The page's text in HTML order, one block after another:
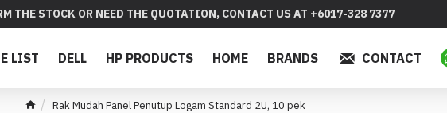
THE STOCK OR NEED THE QUOTATION, CONTACT US AT +6017-328 7377
LIST DELL HP PRODUCTS HOME BRANDS CONTACT
Rak Mudah Panel Penutup Logam Standard 2U, 10 pek